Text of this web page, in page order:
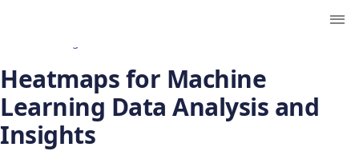
Heatmaps for Machine
Learning Data Analysis and
Insights